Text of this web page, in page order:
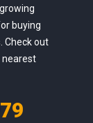
buying
Check out
nearest